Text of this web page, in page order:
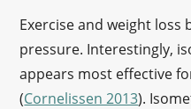
Exercise and weight
pressure. Interestingly,
appears most effective
(Cornelissen 2013).